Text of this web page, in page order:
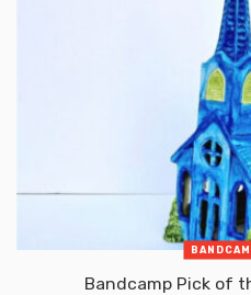
Bandcamp Pick of